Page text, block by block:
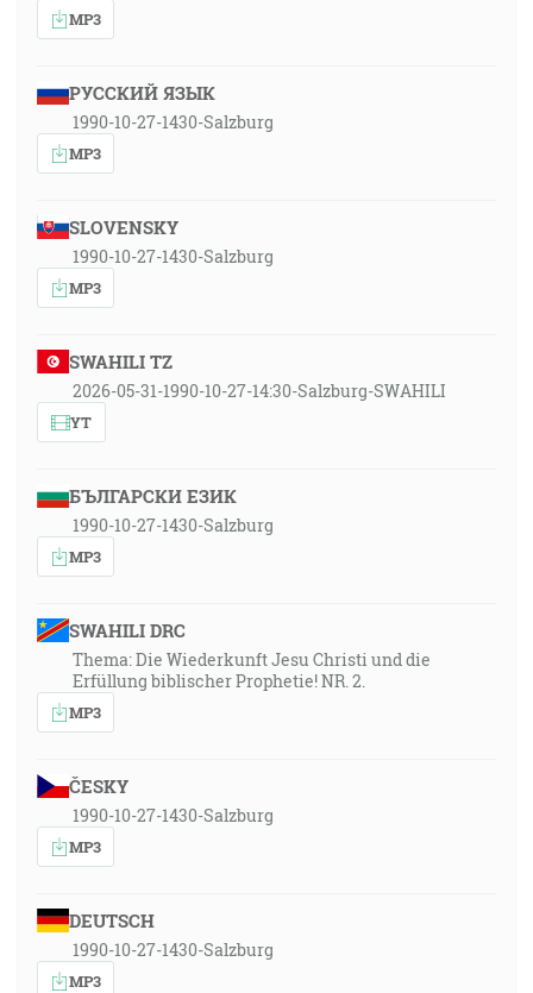
MP3
РУССКИЙ ЯЗЫК
1990-10-27-1430-Salzburg
MP3
SLOVENSKY
1990-10-27-1430-Salzburg
MP3
SWAHILI TZ
2026-05-31-1990-10-27-14:30-Salzburg-SWAHILI
YT
БЪЛГАРСКИ ЕЗИК
1990-10-27-1430-Salzburg
MP3
SWAHILI DRC
Thema: Die Wiederkunft Jesu Christi und die
Erfüllung biblischer Prophetie! NR. 2.
MP3
ČESKY
1990-10-27-1430-Salzburg
MP3
DEUTSCH
1990-10-27-1430-Salzburg
MP3